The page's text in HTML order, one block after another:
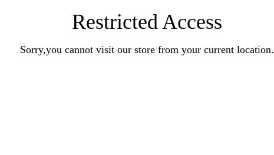
Restricted Access
Sorry,you cannot visit our store from your current location.